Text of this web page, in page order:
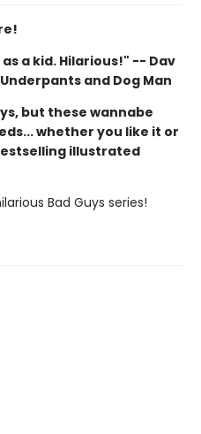
a kid. Hilarious!" -- Dav
and Dog Man
but these wannabe
whether you like it or
illustrated
Bad Guys series!